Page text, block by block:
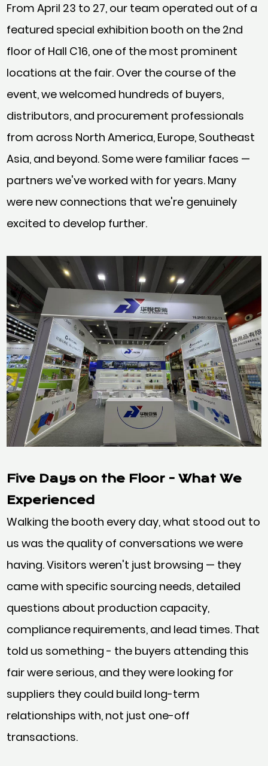
From April 23 to 27, our team operated out of a
featured special exhibition booth on the 2nd
floor of Hall C16, one of the most prominent
locations at the fair. Over the course of the
event, we welcomed hundreds of buyers,
distributors, and procurement professionals
from across North America, Europe, Southeast
Asia, and beyond. Some were familiar faces —
partners we've worked with for years. Many
were new connections that we're genuinely
excited to develop further.
Five Days on the Floor - What We
Experienced
Walking the booth every day, what stood out to
us was the quality of conversations we were
having. Visitors weren't just browsing — they
came with specific sourcing needs, detailed
questions about production capacity,
compliance requirements, and lead times. That
told us something - the buyers attending this
fair were serious, and they were looking for
suppliers they could build long-term
relationships with, not just one-off
transactions.